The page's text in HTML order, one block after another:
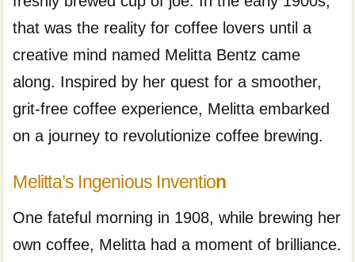
that was the reality for coffee lovers until a
creative mind named Melitta Bentz came
along. Inspired by her quest for a smoother,
grit-free coffee experience, Melitta embarked
on a journey to revolutionize coffee brewing.
Melitta’s Ingenious Invention
One fateful morning in 1908, while brewing her
own coffee, Melitta had a moment of brilliance.